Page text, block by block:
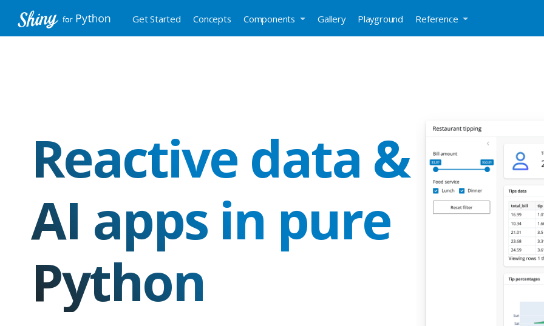
Get Started Concepts Components Gallery Playground Reference
Reactive data &
AI apps in pure
Python